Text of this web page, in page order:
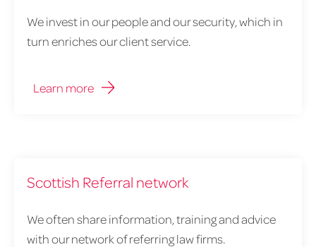
We invest in our people and our security, which in
turn enriches our client service.
Learn more
Scottish Referral network
We often share information, training and advice
with our network of referring law firms.